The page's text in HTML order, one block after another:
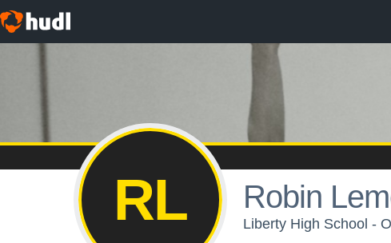
RL Robin
Liberty High School -